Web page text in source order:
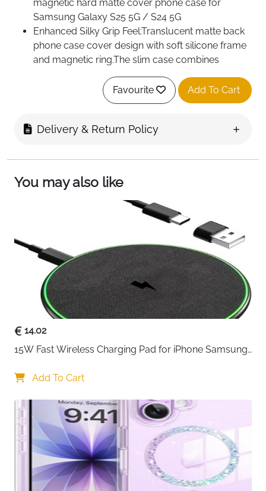
magnetic hard matte cover phone case for
Samsung Galaxy S25 5G / S24 5G
Enhanced Silky Grip Feel:Translucent matte back
phone case cover design with soft silicone frame
and magnetic ring.The slim case combines
practicality with sleek aesthetics.Solid,secure fit
and silky feel to the protective case.
Integrated Magnet Ring:Hard case with magnetic
phone cover case compatible with MagSafe
magnetic attachment and effortless charging.
Favourite Add To Cart
Delivery & Return Policy
You may also like
14.02
15W Fast Wireless Charging Pad for iPhone Samsung
Add To Cart